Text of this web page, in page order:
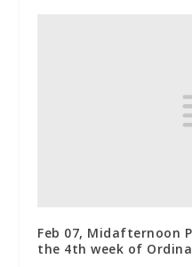
Feb 07, Midafternoon
the 4th week of